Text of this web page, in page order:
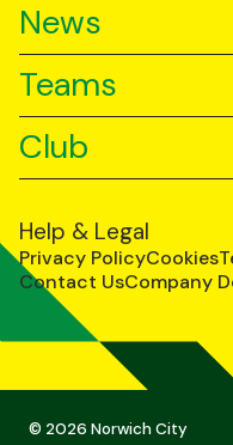
News
Teams
Club
Help & Legal
Privacy PolicyCookies
Contact UsCompany
© 2026 Norwich City